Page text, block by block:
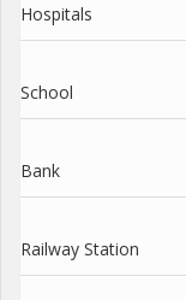
Hospitals
School
Bank
Railway Station